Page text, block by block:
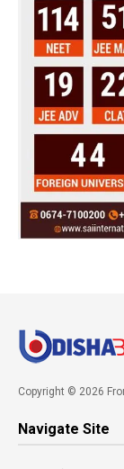
Copyright © 2026
Navigate Site